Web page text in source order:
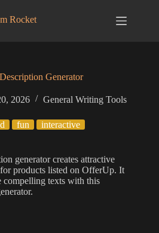
Rocket
Generator
2026 General Writing Tools
fun interactive
generator creates attractive
products listed on OfferUp. It
compelling texts with this